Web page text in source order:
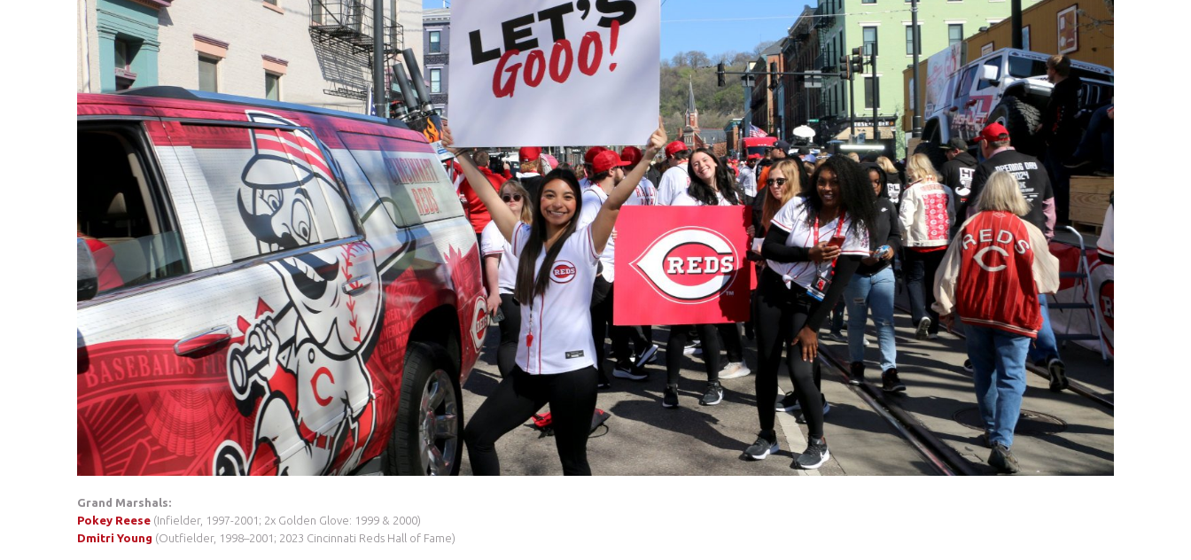
Grand Marshals:
Pokey Reese (Infielder, 1997-2001; 2x Golden Glove: 1999 & 2000)
Dmitri Young (Outfielder, 1998–2001; 2023 Cincinnati Reds Hall of Fame)